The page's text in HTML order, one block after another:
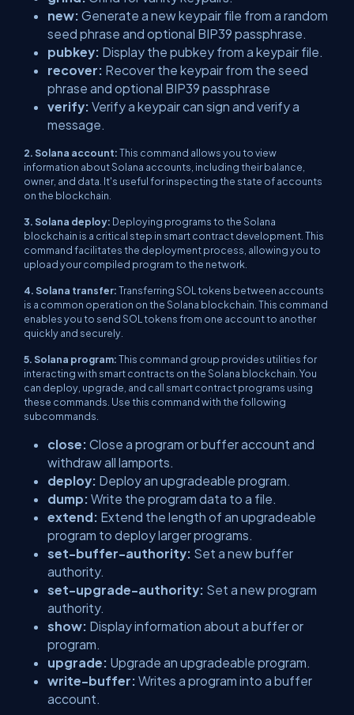
new: Generate a new keypair file from a random
seed phrase and optional BIP39 passphrase.
pubkey: Display the pubkey from a keypair file.
recover: Recover the keypair from the seed
phrase and optional BIP39 passphrase
verify: Verify a keypair can sign and verify a
message.
2. Solana account:This command allows you to view
information about Solana accounts, including their balance,
owner, and data. It's useful for inspecting the state of accounts
on the blockchain.
3. Solana deploy: Deploying programs to the Solana
blockchain is a critical step in smart contract development. This
command facilitates the deployment process, allowing you to
upload your compiled program to the network.
4. Solana transfer:Transferring SOL tokens between accounts
is a common operation on the Solana blockchain. This command
enables you to send SOL tokens from one account to another
quickly and securely.
5. Solana program:This command group provides utilities for
interacting with smart contracts on the Solana blockchain. You
can deploy, upgrade, and call smart contract programs using
these commands. Use this command with the following
subcommands.
close: Close a program or buffer account and
withdraw all lamports.
deploy: Deploy an upgradeable program.
dump: Write the program data to a file.
extend: Extend the length of an upgradeable
program to deploy larger programs.
set-buffer-authority: Set a new buffer
authority.
set-upgrade-authority: Set a new program
authority.
show: Display information about a buffer or
program.
upgrade: Upgrade an upgradeable program.
write-buffer: Writes a program into a buffer
account.